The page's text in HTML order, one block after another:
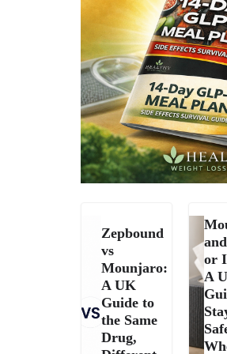
Zepbound
vs
Mounjaro:
A UK
Guide to
the Same
Drug,
or
A